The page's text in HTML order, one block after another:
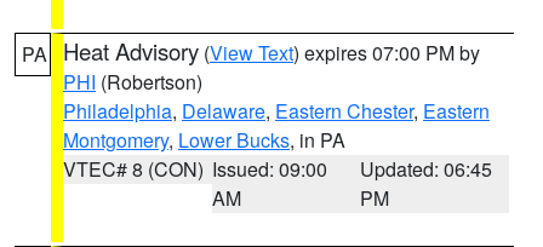
PA Heat Advisory (View Text) expires 07:00 PM by
PHI (Robertson)
Philadelphia, Delaware, Eastern Chester, Eastern
Montgomery, Lower Bucks, in PA
VTEC# 8 (CON) Issued: 09:00
AM
Updated: 06:45
PM